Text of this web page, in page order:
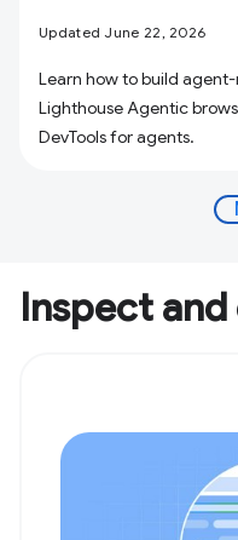
Updated June 22, 2026
Learn how to build
Lighthouse Agentic
DevTools for agents.
Inspect